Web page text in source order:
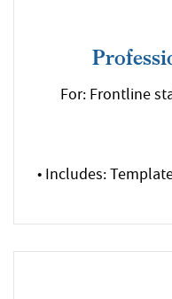
For: Frontline
• Includes: